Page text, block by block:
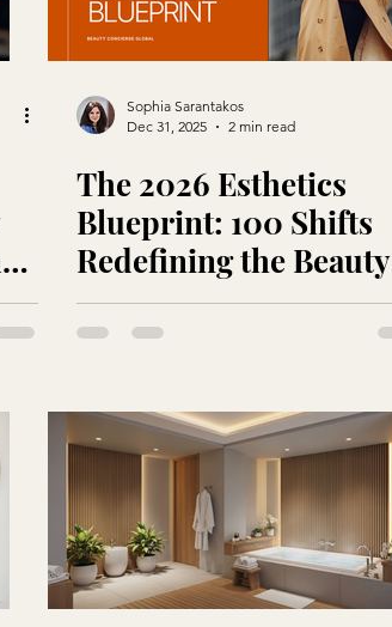
Sophia Sarantakos
Dec 31, 2025
2 min read
The 2026 Esthetics
Blueprint: 100 Shifts
Redefining the Beauty
Industry